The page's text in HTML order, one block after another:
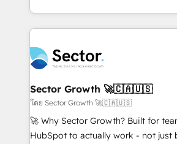
HubSpot que automatizam tarefas
empresas em 13 países utilizam a
a maior parceira da HubSpot na
líder no ranking global de sucesso
HubSpot.
implementations for 16+ years.
completed across APAC and North
migrations, custom integrations,
automation, and portal builds. We specialise in
Salesforce, Microsoft Dynamics, and
migrations; custom integrations
including Ticketmaster, Ticketek,
NetSuite, Snowflake, and
Sector Growth 🚀🇨🇦🇺🇸
โดย Sector Growth 🚀🇨🇦🇺🇸
🚀 Why Sector Growth? Built for
HubSpot to actually work - not just